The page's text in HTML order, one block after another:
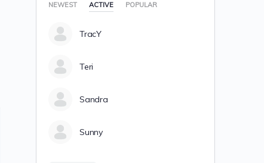
NEWEST ACTIVE POPULAR
TracY
Teri
Sandra
Sunny